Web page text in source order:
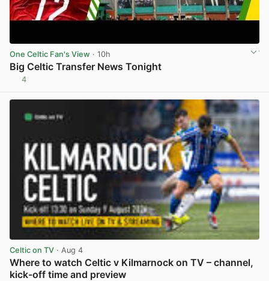
One Celtic Fan's View · 10h
Big Celtic Transfer News Tonight
4
Celtic on TV · Aug 4
Where to watch Celtic v Kilmarnock on TV – channel,
kick-off time and preview